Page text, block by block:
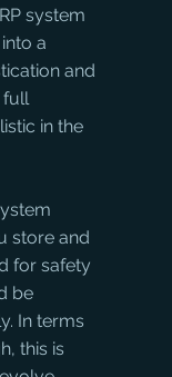
system
a
and
full
in the
store and
for safety
be
In terms
this is